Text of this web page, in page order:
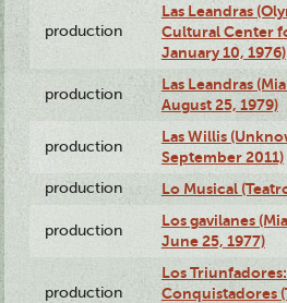
production
Las Leandras
Cultural Center
January 10, 1976)
production
Las Leandras
August 25, 1979)
production
Las Willis
September 2011)
production Lo Musical
production
Los gavilanes
June 25, 1977)
production
Los
Conquistadores